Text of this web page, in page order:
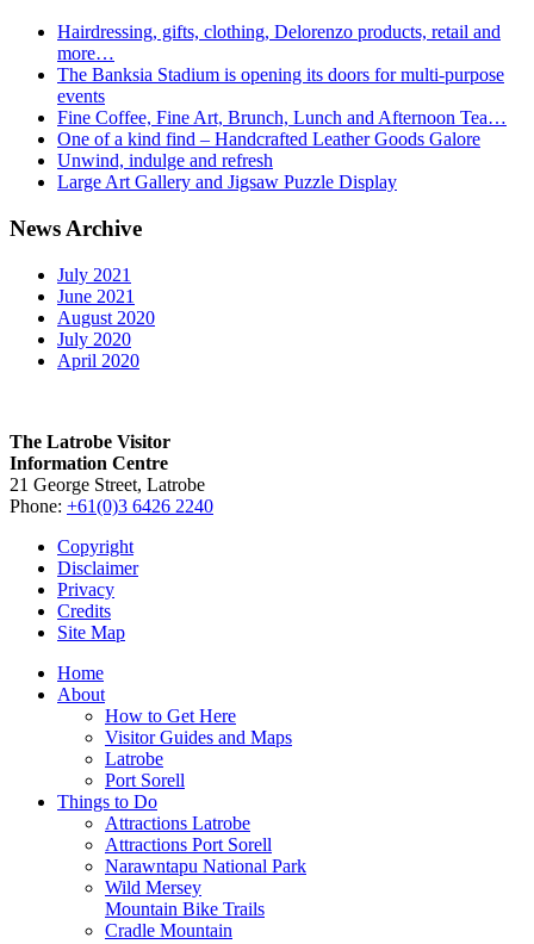
Hairdressing, gifts, clothing, Delorenzo products, retail and
more…
The Banksia Stadium is opening its doors for multi-purpose
events
Fine Coffee, Fine Art, Brunch, Lunch and Afternoon Tea…
One of a kind find – Handcrafted Leather Goods Galore
Unwind, indulge and refresh
Large Art Gallery and Jigsaw Puzzle Display
News Archive
July 2021
June 2021
August 2020
July 2020
April 2020
The Latrobe Visitor
Information Centre
21 George Street, Latrobe
Phone: +61(0)3 6426 2240
Copyright
Disclaimer
Privacy
Credits
Site Map
Home
About
How to Get Here
Visitor Guides and Maps
Latrobe
Port Sorell
Things to Do
Attractions Latrobe
Attractions Port Sorell
Narawntapu National Park
Wild Mersey
Mountain Bike Trails
Cradle Mountain